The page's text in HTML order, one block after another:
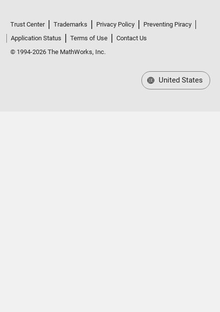
Trust Center Trademarks Privacy Policy
Preventing Piracy
Application Status
Terms of Use
Contact Us
© 1994-2026 The MathWorks, Inc.
United States